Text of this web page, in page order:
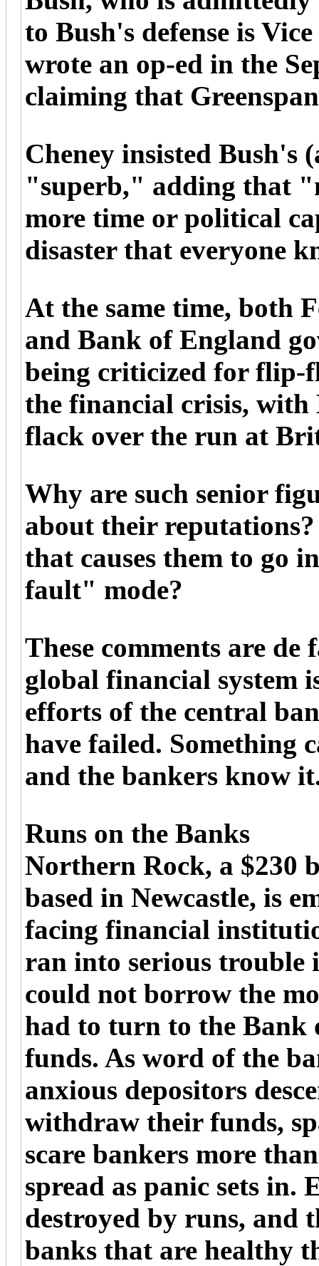
to Bush's defense is
wrote an op-ed in the
claiming that
Cheney insisted Bush's
"superb," adding that
more time or political
disaster that everyone
At the same time, both
and Bank of England
being criticized for flip-
the financial crisis,
flack over the run at
Why are such senior
about their
that causes them to go
fault" mode?
These comments are
global financial system
efforts of the central
have failed. Something
and the bankers know
Runs on the Banks
Northern Rock, a $230
based in Newcastle, is
facing financial
ran into serious trouble
could not borrow the
had to turn to the Bank
funds. As word of the
anxious depositors
withdraw their funds,
scare bankers more
spread as panic sets in.
destroyed by runs, and
banks that are healthy